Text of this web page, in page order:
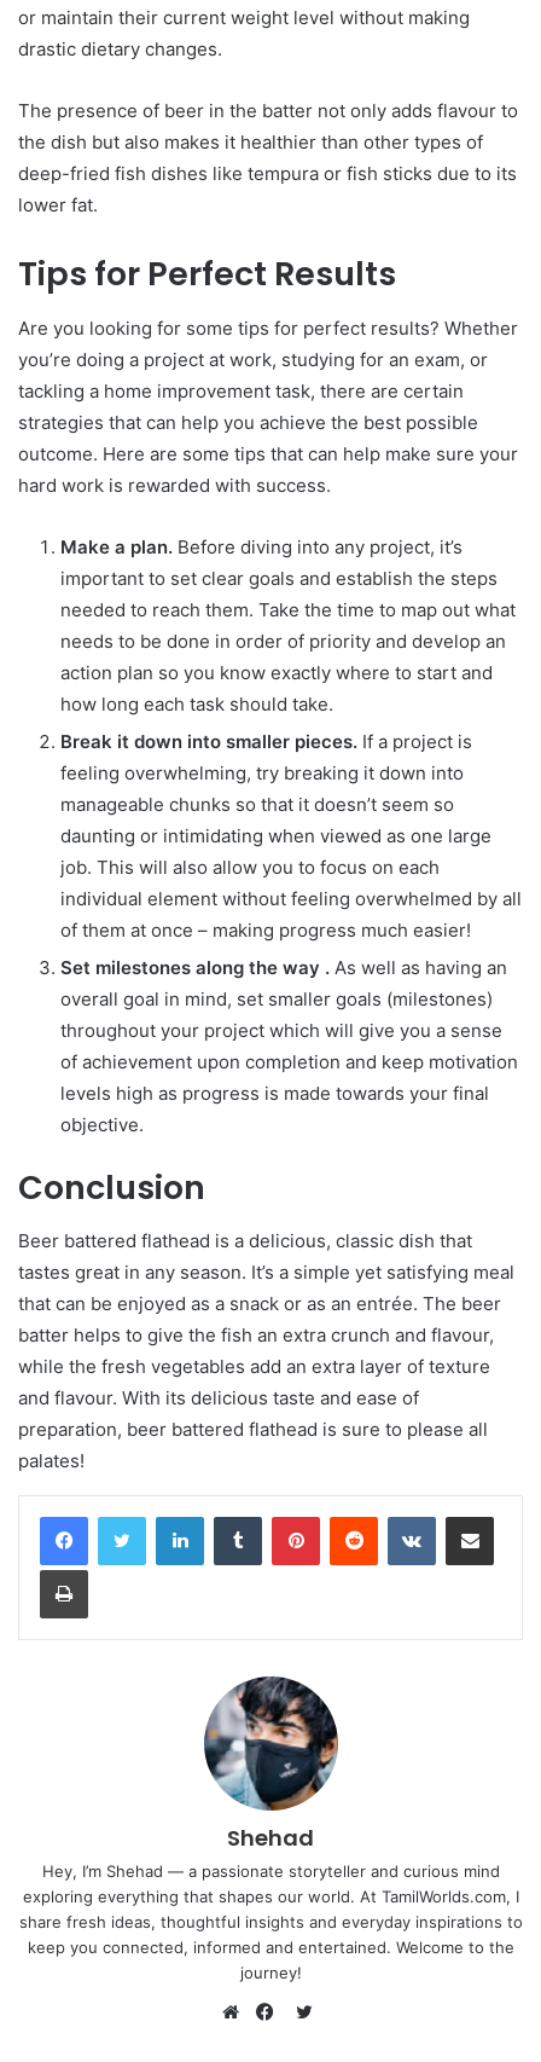
or maintain their current weight level without making
drastic dietary changes.
The presence of beer in the batter not only adds flavour to
the dish but also makes it healthier than other types of
deep-fried fish dishes like tempura or fish sticks due to its
lower fat.
Tips for Perfect Results
Are you looking for some tips for perfect results? Whether
you’re doing a project at work, studying for an exam, or
tackling a home improvement task, there are certain
strategies that can help you achieve the best possible
outcome. Here are some tips that can help make sure your
hard work is rewarded with success.
Make a plan. Before diving into any project, it’s
important to set clear goals and establish the steps
needed to reach them. Take the time to map out what
needs to be done in order of priority and develop an
action plan so you know exactly where to start and
how long each task should take.
Break it down into smaller pieces. If a project is
feeling overwhelming, try breaking it down into
manageable chunks so that it doesn’t seem so
daunting or intimidating when viewed as one large
job. This will also allow you to focus on each
individual element without feeling overwhelmed by all
of them at once – making progress much easier!
Set milestones along the way . As well as having an
overall goal in mind, set smaller goals (milestones)
throughout your project which will give you a sense
of achievement upon completion and keep motivation
levels high as progress is made towards your final
objective.
Conclusion
Beer battered flathead is a delicious, classic dish that
tastes great in any season. It’s a simple yet satisfying meal
that can be enjoyed as a snack or as an entrée. The beer
batter helps to give the fish an extra crunch and flavour,
while the fresh vegetables add an extra layer of texture
and flavour. With its delicious taste and ease of
preparation, beer battered flathead is sure to please all
palates!
LinkedInTumblr PinterestReddit VKontakteShare via Email
Print
Shehad
Hey, I’m Shehad — a passionate storyteller and curious mind
exploring everything that shapes our world. At TamilWorlds.com, I
share fresh ideas, thoughtful insights and everyday inspirations to
keep you connected, informed and entertained. Welcome to the
journey!